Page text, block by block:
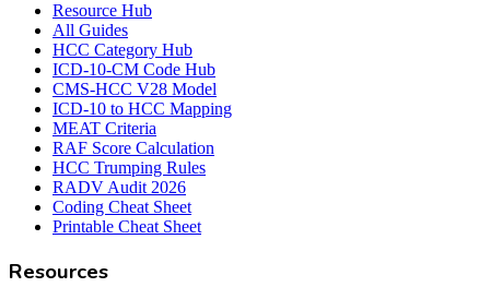
Resource Hub
All Guides
HCC Category Hub
ICD-10-CM Code Hub
CMS-HCC V28 Model
ICD-10 to HCC Mapping
MEAT Criteria
RAF Score Calculation
HCC Trumping Rules
RADV Audit 2026
Coding Cheat Sheet
Printable Cheat Sheet
Resources